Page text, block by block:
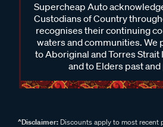
Supercheap Auto
Custodians of Country
recognises their continuing
waters and communities. We
to Aboriginal and Torres
and to Elders past
^Disclaimer:Discounts apply to most recent